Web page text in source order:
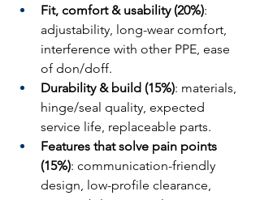
Fit, comfort & usability (20%):
adjustability, long-wear comfort,
interference with other PPE, ease
of don/doff.
Durability & build (15%): materials,
hinge/seal quality, expected
service life, replaceable parts.
Features that solve pain points
(15%): communication-friendly
design, low-profile clearance,